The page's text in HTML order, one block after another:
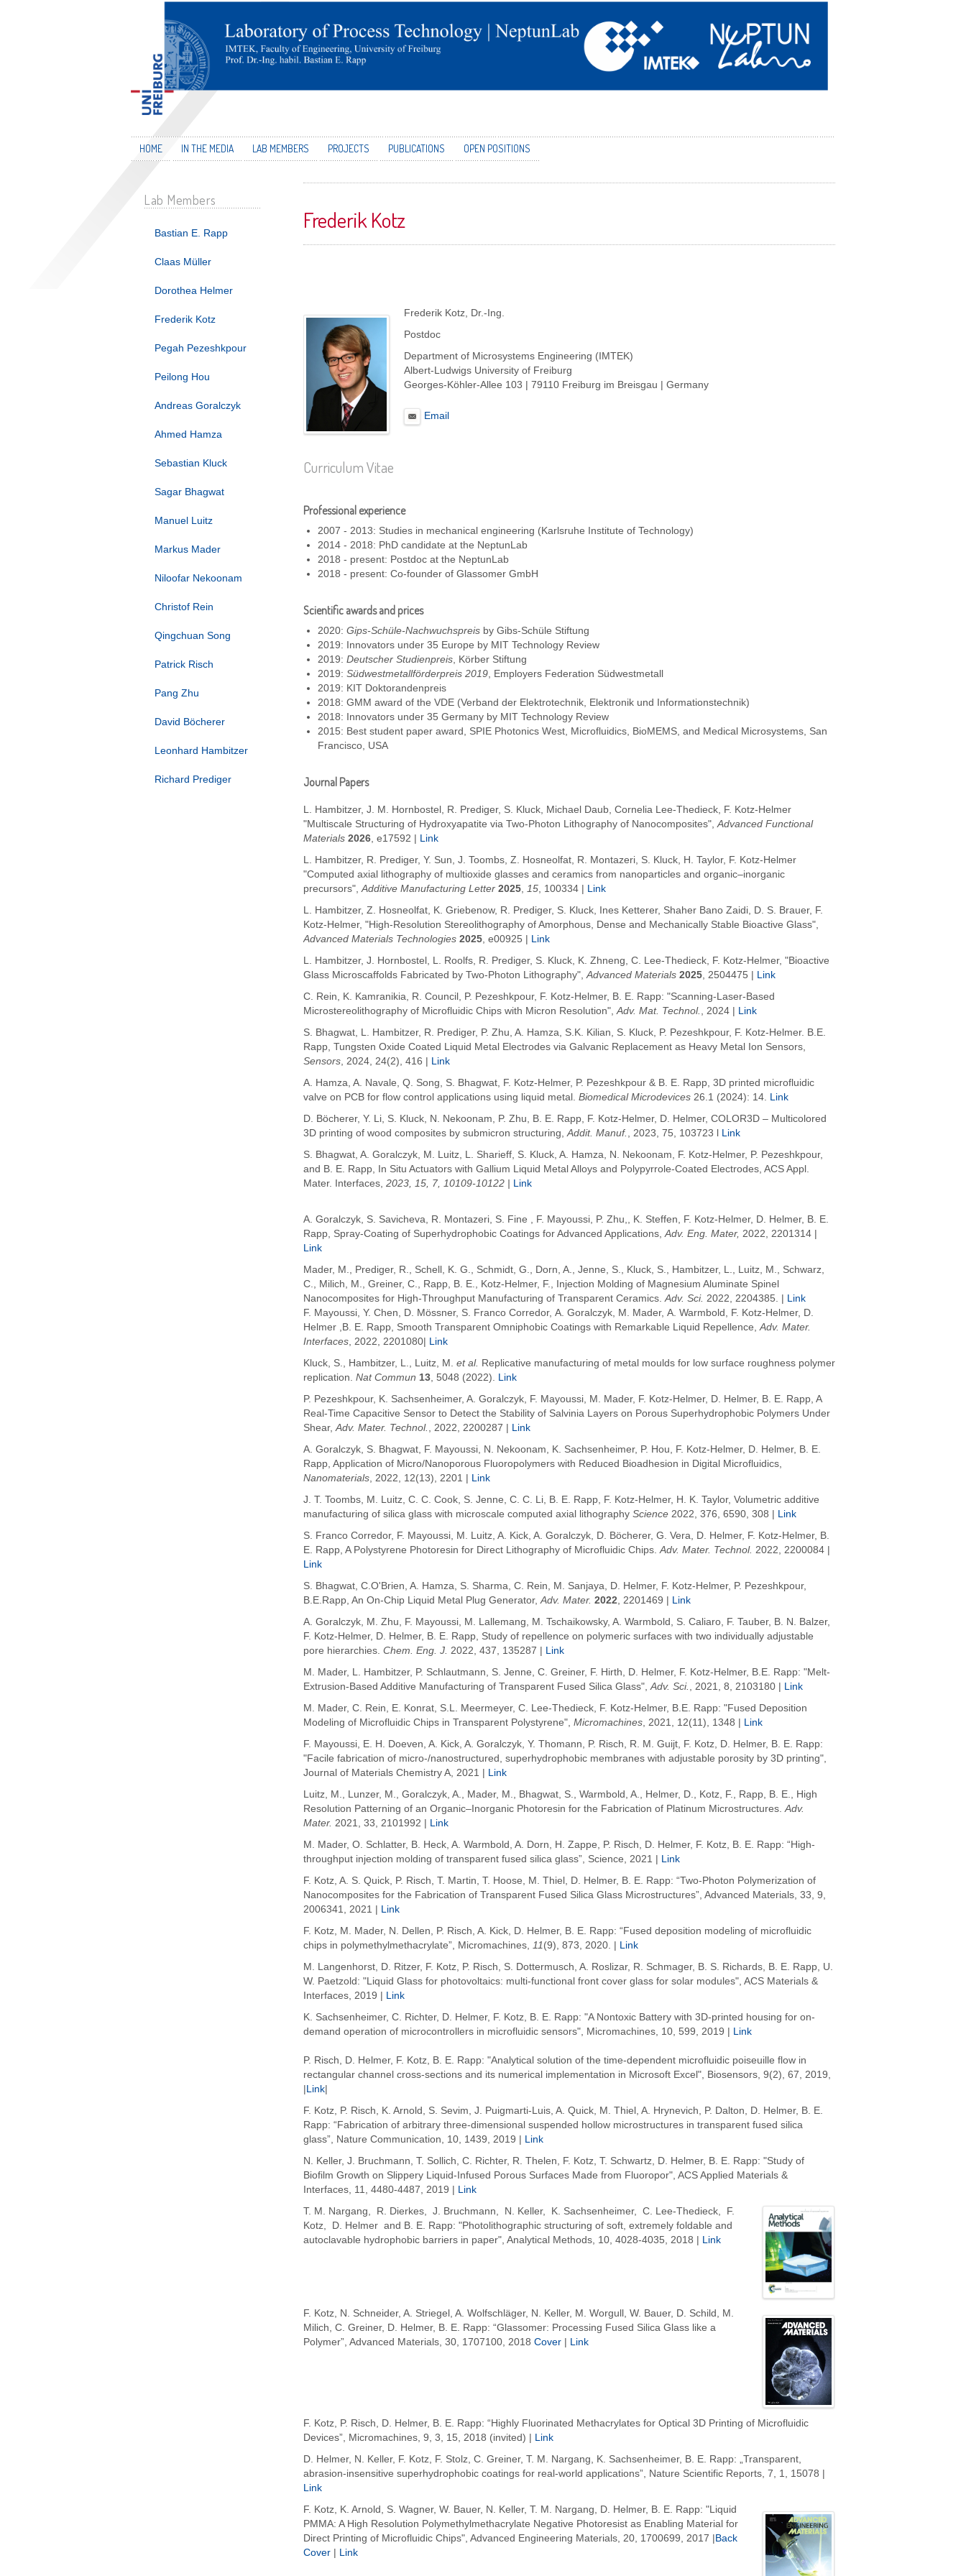
HOME IN THE MEDIA LAB MEMBERS PROJECTS PUBLICATIONS OPEN POSITIONS
Lab Members
Bastian E. Rapp
Claas Müller
Dorothea Helmer
Frederik Kotz
Pegah Pezeshkpour
Peilong Hou
Andreas Goralczyk
Ahmed Hamza
Sebastian Kluck
Sagar Bhagwat
Manuel Luitz
Markus Mader
Niloofar Nekoonam
Christof Rein
Qingchuan Song
Patrick Risch
Pang Zhu
David Böcherer
Leonhard Hambitzer
Richard Prediger
Frederik Kotz
Frederik Kotz, Dr.-Ing.
Postdoc
Department of Microsystems Engineering (IMTEK)
Albert-Ludwigs University of Freiburg
Georges-Köhler-Allee 103 | 79110 Freiburg im Breisgau | Germany
Email
Curriculum Vitae
Professional experience
2007 - 2013: Studies in mechanical engineering (Karlsruhe Institute of Technology)
2014 - 2018: PhD candidate at the NeptunLab
2018 - present: Postdoc at the NeptunLab
2018 - present: Co-founder of Glassomer GmbH
Scientific awards and prices
2020: Gips-Schüle-Nachwuchspreis by Gibs-Schüle Stiftung
2019: Innovators under 35 Europe by MIT Technology Review
2019: Deutscher Studienpreis, Körber Stiftung
2019: Südwestmetallförderpreis 2019, Employers Federation Südwestmetall
2019: KIT Doktorandenpreis
2018: GMM award of the VDE (Verband der Elektrotechnik, Elektronik und Informationstechnik)
2018: Innovators under 35 Germany by MIT Technology Review
2015: Best student paper award, SPIE Photonics West, Microfluidics, BioMEMS, and Medical Microsystems, San
Francisco, USA
Journal Papers
L. Hambitzer, J. M. Hornbostel, R. Prediger, S. Kluck, Michael Daub, Cornelia Lee-Thedieck, F. Kotz-Helmer
"Multiscale Structuring of Hydroxyapatite via Two-Photon Lithography of Nanocomposites",Advanced Functional
Materials 2026, e17592
Link
L. Hambitzer, R. Prediger, Y. Sun, J. Toombs, Z. Hosneolfat, R. Montazeri, S. Kluck, H. Taylor, F. Kotz-Helmer
"Computed axial lithography of multioxide glasses and ceramics from nanoparticles and organic–inorganic
precursors",Additive Manufacturing Letter 2025, 15, 100334
Link
L. Hambitzer, Z. Hosneolfat, K. Griebenow, R. Prediger, S. Kluck, Ines Ketterer, Shaher Bano Zaidi, D. S. Brauer, F.
Kotz-Helmer, "High-Resolution Stereolithography of Amorphous, Dense and Mechanically Stable Bioactive Glass",
Advanced Materials Technologies 2025, e00925
Link
L. Hambitzer, J. Hornbostel, L. Roolfs, R. Prediger, S. Kluck, K. Zhneng, C. Lee-Thedieck, F. Kotz-Helmer, "Bioactive
Glass Microscaffolds Fabricated by Two-Photon Lithography",Advanced Materials 2025, 2504475 |
Link
C. Rein, K. Kamranikia, R. Council, P. Pezeshkpour, F. Kotz-Helmer, B. E. Rapp: "Scanning-Laser-Based
Microstereolithography of Microfluidic Chips with Micron Resolution",Adv. Mat. Technol. , 2024 |
Link
S. Bhagwat, L. Hambitzer, R. Prediger, P. Zhu, A. Hamza, S.K. Kilian, S. Kluck, P. Pezeshkpour, F. Kotz-Helmer. B.E.
Rapp, Tungsten Oxide Coated Liquid Metal Electrodes via Galvanic Replacement as Heavy Metal Ion Sensors,
Sensors, 2024, 24(2), 416 |
Link
A. Hamza, A. Navale, Q. Song, S. Bhagwat, F. Kotz-Helmer, P. Pezeshkpour & B. E. Rapp, 3D printed microfluidic
valve on PCB for flow control applications using liquid metal. Biomedical Microdevices 26.1 (2024): 14. Link
D. Böcherer, Y. Li, S. Kluck, N. Nekoonam, P. Zhu, B. E. Rapp, F. Kotz-Helmer, D. Helmer, COLOR3D – Multicolored
3D printing of wood composites by submicron structuring,Addit. Manuf. , 2023, 75, 103723 l
Link
S. Bhagwat, A. Goralczyk, M. Luitz, L. Sharieff, S. Kluck, A. Hamza, N. Nekoonam, F. Kotz-Helmer, P. Pezeshkpour,
and B. E. Rapp,
In Situ Actuators with Gallium Liquid Metal Alloys and Polypyrrole-Coated Electrodes, ACS Appl.
Mater. Interfaces, 2023, 15, 7, 10109-10122 | Link
A. Goralczyk, S. Savicheva, R. Montazeri, S. Fine , F. Mayoussi, P. Zhu,, K. Steffen, F. Kotz-Helmer, D. Helmer, B. E.
Rapp, Spray-Coating of Superhydrophobic Coatings for Advanced Applications,Adv. Eng. Mater, 2022, 2201314 |
Link
Mader, M., Prediger, R., Schell, K. G., Schmidt, G., Dorn, A., Jenne, S., Kluck, S., Hambitzer, L., Luitz, M., Schwarz,
C., Milich, M., Greiner, C., Rapp, B. E., Kotz-Helmer, F.,
Injection Molding of Magnesium Aluminate Spinel
Nanocomposites for High-Throughput Manufacturing of Transparent Ceramics.Adv. Sci. 2022, 2204385. |
Link
F. Mayoussi, Y. Chen, D. Mössner, S. Franco Corredor, A. Goralczyk, M. Mader, A. Warmbold, F. Kotz-Helmer, D.
Helmer ,B. E. Rapp, Smooth Transparent Omniphobic Coatings with Remarkable Liquid Repellence,Adv. Mater.
Interfaces, 2022, 2201080|
Link
Kluck, S., Hambitzer, L., Luitz, M. et al. Replicative manufacturing of metal moulds for low surface roughness polymer
replication. Nat Commun 13, 5048 (2022). Link
P. Pezeshkpour, K. Sachsenheimer, A. Goralczyk, F. Mayoussi, M. Mader, F. Kotz-Helmer, D. Helmer, B. E. Rapp, A
Real-Time Capacitive Sensor to Detect the Stability of Salvinia Layers on Porous Superhydrophobic Polymers Under
Shear,Adv. Mater. Technol. , 2022, 2200287
Link
A. Goralczyk, S. Bhagwat, F. Mayoussi, N. Nekoonam, K. Sachsenheimer, P. Hou, F. Kotz-Helmer, D. Helmer, B. E.
Rapp, Application of Micro/Nanoporous Fluoropolymers with Reduced Bioadhesion in Digital Microfluidics,
Nanomaterials, 2022, 12(13), 2201
Link
J. T. Toombs, M. Luitz, C. C. Cook, S. Jenne, C. C. Li, B. E. Rapp, F. Kotz-Helmer, H. K. Taylor, Volumetric additive
manufacturing of silica glass with microscale computed axial lithography Science 2022, 376, 6590, 308 |
Link
S. Franco Corredor, F. Mayoussi, M. Luitz, A. Kick, A. Goralczyk, D. Böcherer, G. Vera, D. Helmer, F. Kotz-Helmer, B.
E. Rapp, A Polystyrene Photoresin for Direct Lithography of Microfluidic Chips.Adv. Mater. Technol. 2022, 2200084 |
Link
S. Bhagwat, C.O'Brien, A. Hamza, S. Sharma, C. Rein, M. Sanjaya, D. Helmer, F. Kotz-Helmer, P. Pezeshkpour,
B.E.Rapp, An On-Chip Liquid Metal Plug Generator,Adv. Mater. 2022, 2201469 |
Link
A. Goralczyk, M. Zhu, F. Mayoussi, M. Lallemang, M. Tschaikowsky, A. Warmbold , S. Caliaro, F. Tauber, B. N. Balzer,
F. Kotz-Helmer, D. Helmer, B. E. Rapp, Study of repellence on polymeric surfaces with two individually adjustable
pore hierarchies. Chem. Eng. J. 2022, 437, 135287 |
Link
M. Mader, L. Hambitzer, P. Schlautmann, S. Jenne, C. Greiner, F. Hirth, D. Helmer, F. Kotz-Helmer, B.E. Rapp: "Melt-
Extrusion-Based Additive Manufacturing of Transparent Fused Silica Glass", Adv. Sci. , 2021, 8, 2103180 |
Link
M. Mader, C. Rein, E. Konrat, S.L. Meermeyer, C. Lee-Thedieck, F. Kotz-Helmer, B.E. Rapp: "Fused Deposition
Modeling of Microfluidic Chips in Transparent Polystyrene", Micromachines, 2021, 12(11), 1348 |
Link
F. Mayoussi, E. H. Doeven, A. Kick, A. Goralczyk, Y. Thomann, P. Risch, R. M. Guijt, F. Kotz, D. Helmer, B. E. Rapp:
"Facile fabrication of micro-/nanostructured, superhydrophobic membranes with adjustable porosity by 3D printing",
Journal of Materials Chemistry A, 2021 |
Link
Luitz, M., Lunzer, M., Goralczyk, A., Mader, M., Bhagwat, S., Warmbold, A., Helmer, D., Kotz, F., Rapp, B. E., High
Resolution Patterning of an Organic–Inorganic Photoresin for the Fabrication of Platinum Microstructures.Adv.
Mater. 2021, 33, 2101992 |
Link
M. Mader, O. Schlatter, B. Heck, A. Warmbold, A. Dorn, H. Zappe, P. Risch, D. Helmer, F. Kotz, B. E. Rapp: “High-
throughput injection molding of transparent fused silica glass”, Science, 2021 |
Link
F. Kotz, A. S. Quick, P. Risch, T. Martin, T. Hoose, M. Thiel, D. Helmer, B. E. Rapp: “Two‐Photon Polymerization of
Nanocomposites for the Fabrication of Transparent Fused Silica Glass Microstructures”, Advanced Materials, 33, 9,
2006341, 2021 |
Link
F. Kotz, M. Mader, N. Dellen, P. Risch, A. Kick, D. Helmer, B. E. Rapp: “Fused deposition modeling of microfluidic
chips in polymethylmethacrylate”, Micromachines, 11(9), 873, 2020. |
Link
M. Langenhorst, D. Ritzer, F. Kotz, P. Risch, S. Dottermusch, A. Roslizar, R. Schmager, B. S. Richards, B. E. Rapp, U.
W. Paetzold: "Liquid Glass for photovoltaics: multi-functional front cover glass for solar modules", ACS Materials &
Interfaces, 2019 |
Link
K. Sachsenheimer, C. Richter, D. Helmer, F. Kotz, B. E. Rapp: "A Nontoxic Battery with 3D-printed housing for on-
demand operation of microcontrollers in microfluidic sensors", Micromachines, 10, 599, 2019 |
Link
P. Risch, D. Helmer, F. Kotz, B. E. Rapp: "Analytical solution of the time-dependent microfluidic poiseuille flow in
rectangular channel cross-sections and its numerical implementation in Microsoft Excel", Biosensors, 9(2), 67, 2019,
Link
F. Kotz, P. Risch, K. Arnold, S. Sevim, J. Puigmarti-Luis, A. Quick, M. Thiel, A. Hrynevich, P. Dalton, D. Helmer, B. E.
Rapp: “Fabrication of arbitrary three-dimensional suspended hollow microstructures in transparent fused silica
glass”, Nature Communication, 10, 1439, 2019 |
Link
N. Keller, J. Bruchmann, T. Sollich, C. Richter, R. Thelen, F. Kotz, T. Schwartz, D. Helmer, B. E. Rapp: "Study of
Biofilm Growth on Slippery Liquid-Infused Porous Surfaces Made from Fluoropor", ACS Applied Materials &
Interfaces, 11, 4480-4487, 2019 |
Link
T. M. Nargang, R. Dierkes, J. Bruchmann, N. Keller, K. Sachsenheimer, C. Lee-Thedieck, F.
Kotz, D. Helmer and B. E. Rapp: "Photolithographic structuring of soft, extremely foldable and
autoclavable hydrophobic barriers in paper", Analytical Methods, 10, 4028-4035, 2018 | Link
F. Kotz, N. Schneider, A. Striegel, A. Wolfschläger, N. Keller, M. Worgull, W. Bauer, D. Schild, M.
Milich, C. Greiner, D. Helmer, B. E. Rapp: “Glassomer: Processing Fused Silica Glass like a
Polymer”, Advanced Materials, 30, 1707100, 2018 Cover Link
F. Kotz, P. Risch, D. Helmer, B. E. Rapp: “Highly Fluorinated Methacrylates for Optical 3D Printing of Microfluidic
Devices”, Micromachines, 9, 3, 15, 2018 (invited) |
Link
D. Helmer, N. Keller, F. Kotz, F. Stolz, C. Greiner, T. M. Nargang, K. Sachsenheimer, B. E. Rapp: „Transparent,
abrasion-insensitive superhydrophobic coatings for real-world applications”, Nature Scientific Reports, 7, 1, 15078 |
Link
F. Kotz, K. Arnold, S. Wagner, W. Bauer, N. Keller, T. M. Nargang, D. Helmer, B. E. Rapp: "Liquid
PMMA: A High Resolution Polymethylmethacrylate Negative Photoresist as Enabling Material for
Direct Printing of Microfluidic Chips", Advanced Engineering Materials, 20, 1700699, 2017 |
Back
Cover
Link